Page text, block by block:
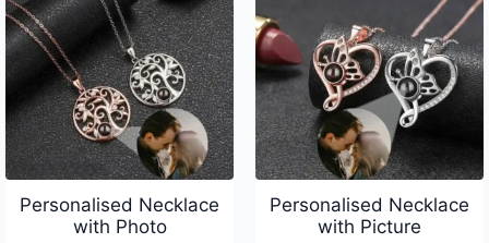
Personalised Necklace
with Photo
Personalised Necklace
with Picture